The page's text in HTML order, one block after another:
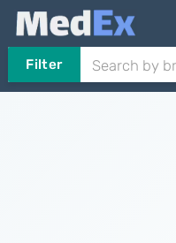
Filter